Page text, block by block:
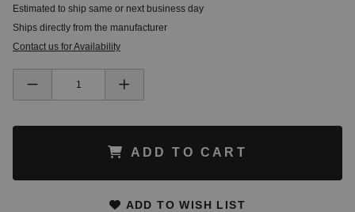
Estimated to ship same or next business day
Ships directly from the manufacturer
Contact us for Availability
ADD TO CART
ADD TO WISH LIST